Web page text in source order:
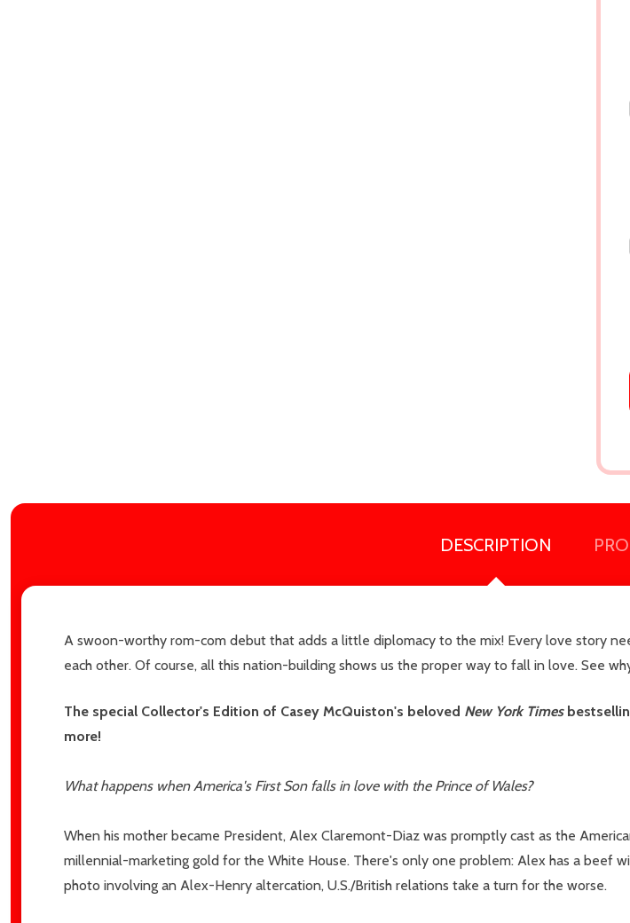
settings.first_name
Email
Don't show this popup again
DESCRIPTION
A swoon-worthy rom-com debut that adds a little diplomacy to the mix! Every love story
each other. Of course, all this nation-building shows us the proper way to fall in love. See
The special Collector's Edition of Casey McQuiston's beloved New York Times
more!
What happens when America's First Son falls in love with the Prince of Wales?
When his mother became President, Alex Claremont-Diaz was promptly cast as the
millennial-marketing gold for the White House. There's only one problem: Alex has a beef
photo involving an Alex-Henry altercation, U.S./British relations take a turn for the worse.